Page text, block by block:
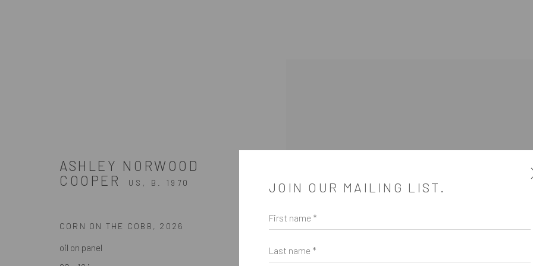
ZINC contemporary
by appt only
Meet Our Collectors
SUBSCRIBE
Email Address
JOIN OUR MAILING LIST.
First name *
Last name *
ASHLEY NORWOOD
COOPER
US, B. 1970
CORN ON THE COBB , 2026
oil on panel